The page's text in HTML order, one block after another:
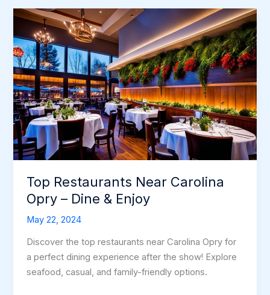
Top Restaurants Near Carolina
Opry – Dine & Enjoy
May 22, 2024
Discover the top restaurants near Carolina Opry for
a perfect dining experience after the show! Explore
seafood, casual, and family-friendly options.